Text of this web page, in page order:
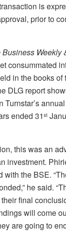
is
prior to
Business Weekly
consummated
in the books
DLG report
Turnstar’s
ended 31 st
this was an
investment.
with the BSE.
he said.
final
will come
are going to